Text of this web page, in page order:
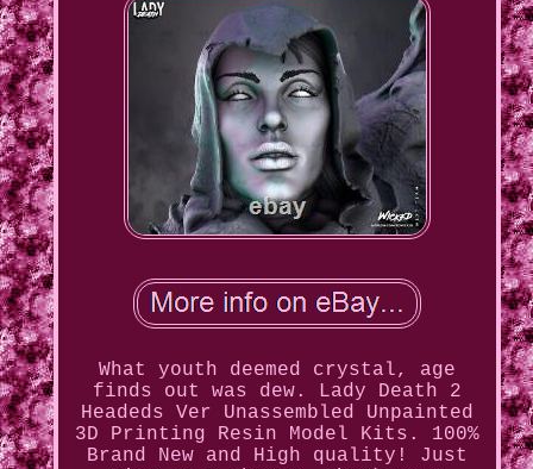
What youth deemed crystal, age
finds out was dew. Lady Death 2
Headeds Ver Unassembled Unpainted
3D Printing Resin Model Kits. 100%
Brand New and High quality! Just